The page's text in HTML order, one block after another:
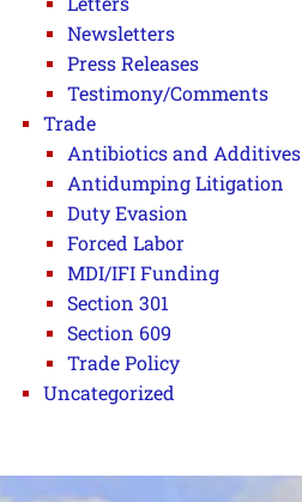
Newsletters
Press Releases
Testimony/Comments
Trade
Antibiotics and Additives
Antidumping Litigation
Duty Evasion
Forced Labor
MDI/IFI Funding
Section 301
Section 609
Trade Policy
Uncategorized